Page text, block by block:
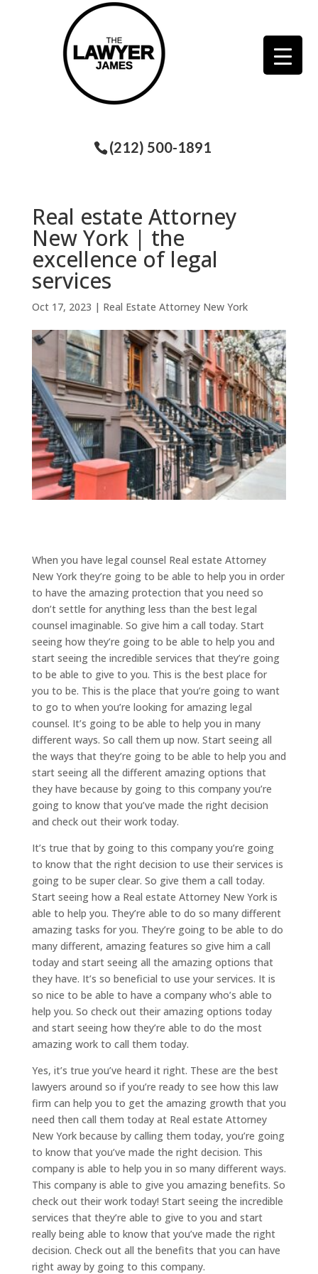
(212) 500-1891
Real estate Attorney
New York | the
excellence of legal
services
Oct 17, 2023 | Real Estate Attorney New York
When you have legal counsel Real estate Attorney
New York they’re going to be able to help you in order
to have the amazing protection that you need so
don’t settle for anything less than the best legal
counsel imaginable. So give him a call today. Start
seeing how they’re going to be able to help you and
start seeing the incredible services that they’re going
to be able to give to you. This is the best place for
you to be. This is the place that you’re going to want
to go to when you’re looking for amazing legal
counsel. It’s going to be able to help you in many
different ways. So call them up now. Start seeing all
the ways that they’re going to be able to help you and
start seeing all the different amazing options that
they have because by going to this company you’re
going to know that you’ve made the right decision
and check out their work today.
It’s true that by going to this company you’re going
to know that the right decision to use their services is
going to be super clear. So give them a call today.
Start seeing how a Real estate Attorney New York is
able to help you. They’re able to do so many different
amazing tasks for you. They’re going to be able to do
many different, amazing features so give him a call
today and start seeing all the amazing options that
they have. It’s so beneficial to use your services. It is
so nice to be able to have a company who’s able to
help you. So check out their amazing options today
and start seeing how they’re able to do the most
amazing work to call them today.
Yes, it’s true you’ve heard it right. These are the best
lawyers around so if you’re ready to see how this law
firm can help you to get the amazing growth that you
need then call them today at Real estate Attorney
New York because by calling them today, you’re going
to know that you’ve made the right decision. This
company is able to help you in so many different ways.
This company is able to give you amazing benefits. So
check out their work today! Start seeing the incredible
services that they’re able to give to you and start
really being able to know that you’ve made the right
decision. Check out all the benefits that you can have
right away by going to this company.